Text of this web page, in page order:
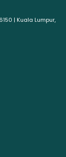
| Kuala Lumpur,